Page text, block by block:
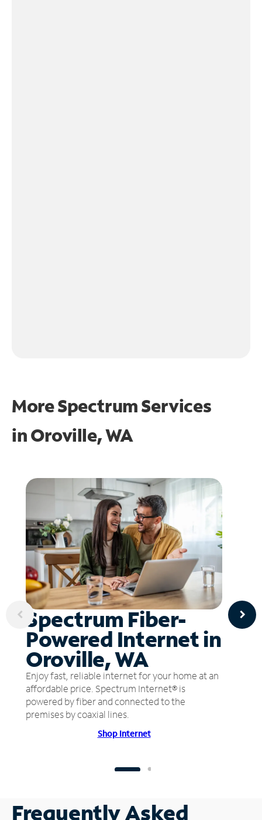
More Spectrum Services
inOroville, WA
Spectrum Fiber-
Powered Internet in
Oroville, WA
Enjoy fast, reliable internet for your home at an
affordable price. Spectrum Internet® is
powered by fiber and connected to the
premises by coaxial lines.
Shop Internet
Frequently Asked